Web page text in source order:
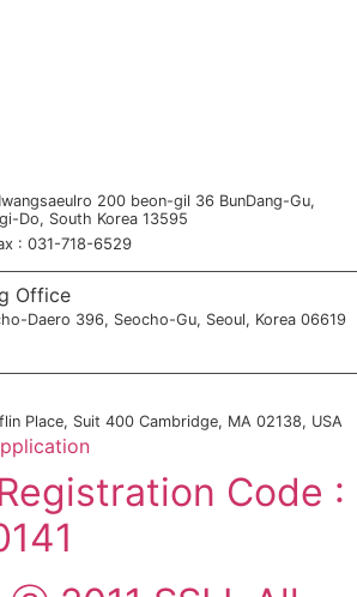
200 beon-gil 36 BunDang-Gu,
Do, South Korea 13595
: 031-718-6529
Office
Daero 396, Seocho-Gu, Seoul, Korea 06619
Place, Suit 400 Cambridge, MA 02138, USA
Code :